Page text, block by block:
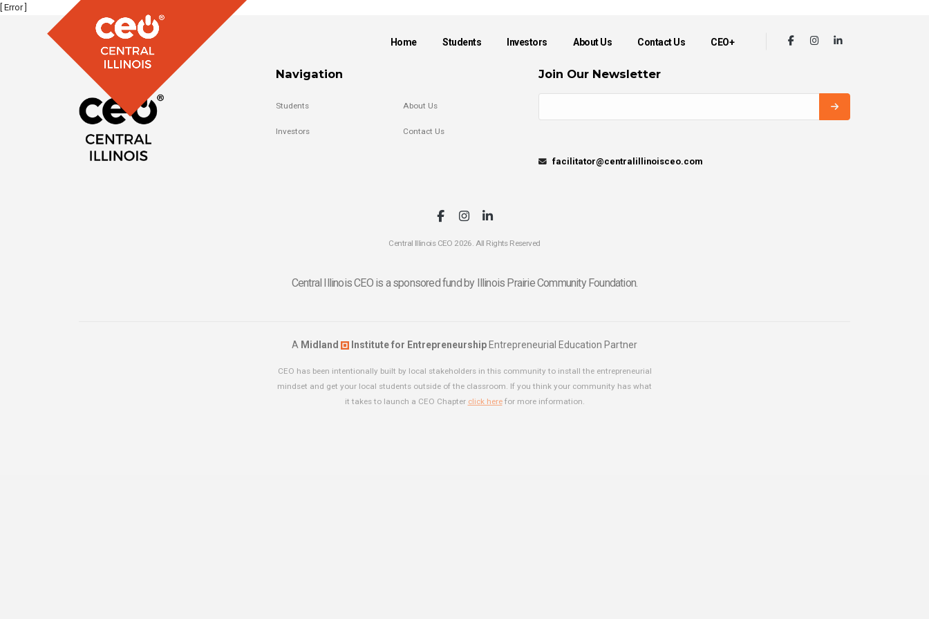
Home Students Investors About Us Contact Us CEO+
[ Error ]
Navigation
Students
Investors
About Us
Contact Us
Join Our Newsletter
facilitator@centralillinoisceo.com
Central Illinois CEO 2026. All Rights Reserved
Central Illinois CEO is a sponsored fund by Illinois Prairie Community Foundation.
A Midland Institute for Entrepreneurship Entrepreneurial Education Partner
CEO has been intentionally built by local stakeholders in this community to install the entrepreneurial
mindset and get your local students outside of the classroom. If you think your community has what
it takes to launch a CEO Chapter click herefor more information.